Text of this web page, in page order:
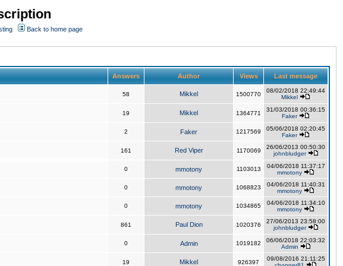
Back to home page
Answers Author Views Last message
58 Mikkel 1500770
08/02/2018 22:49:44
Mikkel
19 Mikkel 1364771
31/03/2018 00:36:15
Faker
2 Faker 1217569
05/06/2018 02:20:45
Faker
161 Red Viper 1170069
26/06/2013 00:50:30
johnbludger
0 mmotony 1103013
04/06/2018 11:37:17
mmotony
0 mmotony 1068823
04/06/2018 11:40:31
mmotony
0 mmotony 1034865
04/06/2018 11:34:10
mmotony
861 Paul Dion 1020376
27/06/2013 23:58:00
johnbludger
0 Admin 1019182
06/06/2018 22:03:32
Admin
19 Mikkel 926397
09/08/2016 21:11:25